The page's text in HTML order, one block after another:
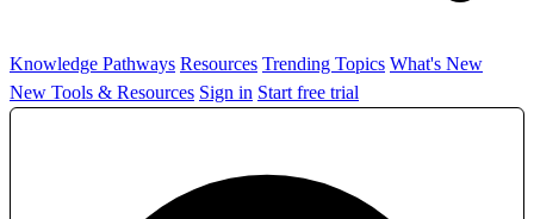
Knowledge Pathways Resources Trending Topics What's New
New Tools & Resources Sign in Start free trial